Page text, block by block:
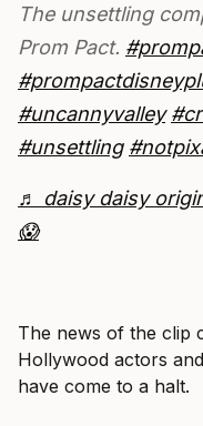
The unsettling
Prom Pact.
#uncannyvalley
#unsettling
♬ daisy daisy
😱
The news of the clip
Hollywood actors
have come to a halt.